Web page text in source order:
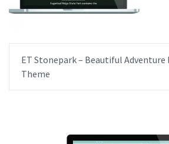
ET Stonepark – Beautiful Adventure
Theme